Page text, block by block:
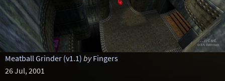
Meatball Grinder (v1.1) by Fingers
26 Jul, 2001